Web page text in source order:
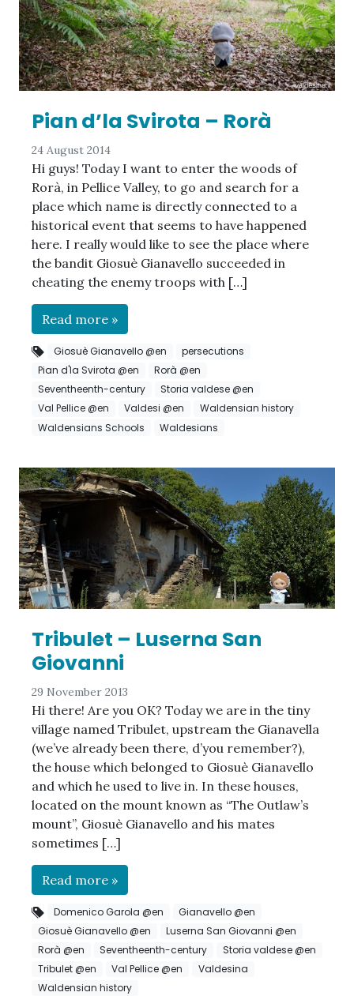
Pian d’la Svirota – Rorà
24 August 2014
Hi guys! Today I want to enter the woods of
Rorà, in Pellice Valley, to go and search for a
place which name is directly connected to a
historical event that seems to have happened
here. I really would like to see the place where
the bandit Giosuè Gianavello succeeded in
cheating the enemy troops with […]
Read more »
Giosuè Gianavello @en
persecutions
Pian d'la Svirota @en
Rorà @en
Seventheenth-century
Storia valdese @en
Val Pellice @en
Valdesi @en
Waldensian history
Waldensians Schools
Waldesians
Tribulet – Luserna San
Giovanni
29 November 2013
Hi there! Are you OK? Today we are in the tiny
village named Tribulet, upstream the Gianavella
(we’ve already been there, d’you remember?),
the house which belonged to Giosuè Gianavello
and which he used to live in. In these houses,
located on the mount known as “The Outlaw’s
mount”, Giosuè Gianavello and his mates
sometimes […]
Read more »
Domenico Garola @en
Gianavello @en
Giosuè Gianavello @en
Luserna San Giovanni @en
Rorà @en
Seventheenth-century
Storia valdese @en
Tribulet @en
Val Pellice @en
Valdesina
Waldensian history